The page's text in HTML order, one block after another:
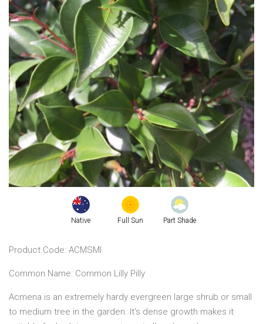
Native Full Sun Part Shade
Product Code: ACMSMI
Common Name: Common Lilly Pilly
Acmena is an extremely hardy evergreen large shrub or small
to medium tree in the garden. It's dense growth makes it